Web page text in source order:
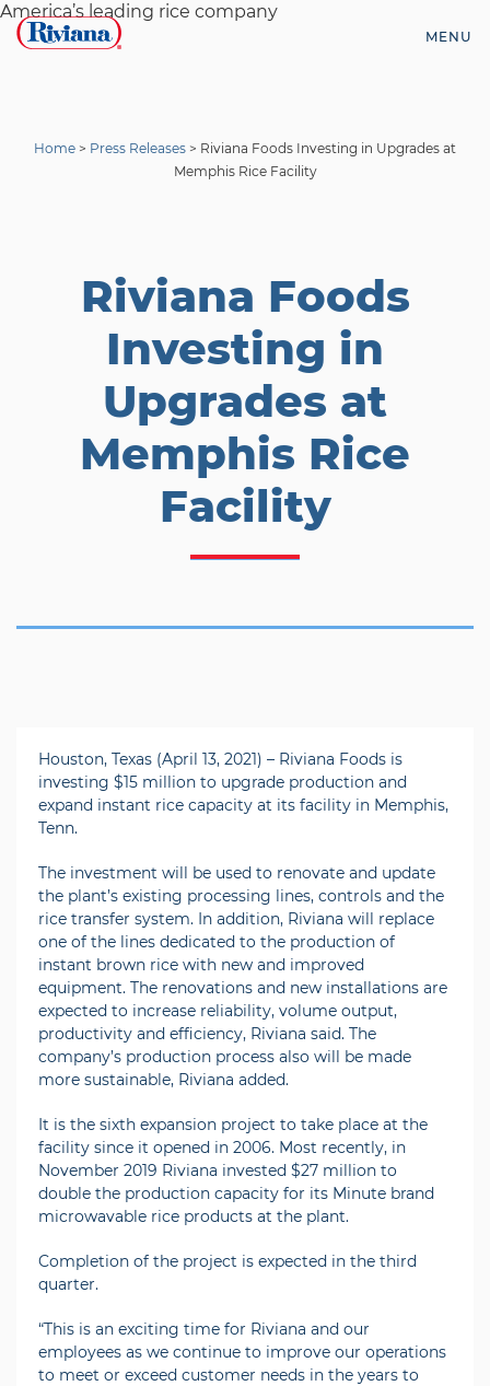
Skip
content
America’s leading rice company
MENU
Home > Press Releases > Riviana Foods Investing in Upgrades at
Memphis Rice Facility
Riviana Foods
Investing in
Upgrades at
Memphis Rice
Facility
Houston, Texas (April 13, 2021) – Riviana Foods is
investing $15 million to upgrade production and
expand instant rice capacity at its facility in Memphis,
Tenn.
The investment will be used to renovate and update
the plant’s existing processing lines, controls and the
rice transfer system. In addition, Riviana will replace
one of the lines dedicated to the production of
instant brown rice with new and improved
equipment. The renovations and new installations are
expected to increase reliability, volume output,
productivity and efficiency, Riviana said. The
company’s production process also will be made
more sustainable, Riviana added.
It is the sixth expansion project to take place at the
facility since it opened in 2006. Most recently, in
November 2019 Riviana invested $27 million to
double the production capacity for its Minute brand
microwavable rice products at the plant.
Completion of the project is expected in the third
quarter.
“This is an exciting time for Riviana and our
employees as we continue to improve our operations
to meet or exceed customer needs in the years to